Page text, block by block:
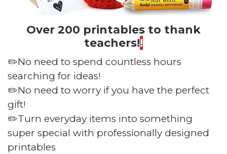
Over 200 printables to thank
teachers!!
✏️No need to spend countless hours
searching for ideas!
✏️No need to worry if you have the perfect
gift!
✏️Turn everyday items into something
super special with professionally designed
printables